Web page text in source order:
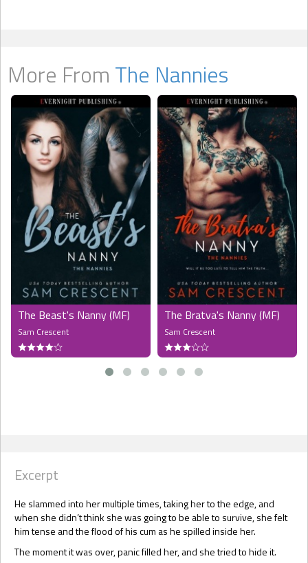
More From The Nannies
The Beast's Nanny (MF)
Sam Crescent
The Bratva's Nanny (MF)
Sam Crescent
Excerpt
He slammed into her multiple times, taking her to the edge, and
when she didn’t think she was going to be able to survive, she felt
him tense and the flood of his cum as he spilled inside her.
The moment it was over, panic filled her, and she tried to hide it.